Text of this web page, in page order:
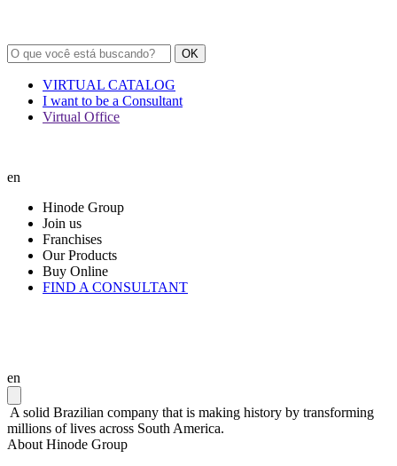
OK
VIRTUAL CATALOG
I want to be a Consultant
Virtual Office
en
Hinode Group
Join us
Franchises
Our Products
Buy Online
FIND A CONSULTANT
en
A solid Brazilian company that is making history by transforming
millions of lives across South America.
About Hinode Group